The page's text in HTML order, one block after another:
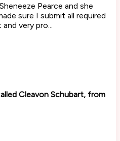
Pearce and she
sure I submit all required
very pro...
Cleavon Schubart, from